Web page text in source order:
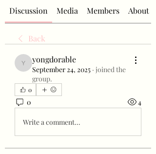
Discussion Media Members About
Back
yongdorable
yongdorable
September 24, 2025 · joined the
group.
0
0 4
Write a comment...